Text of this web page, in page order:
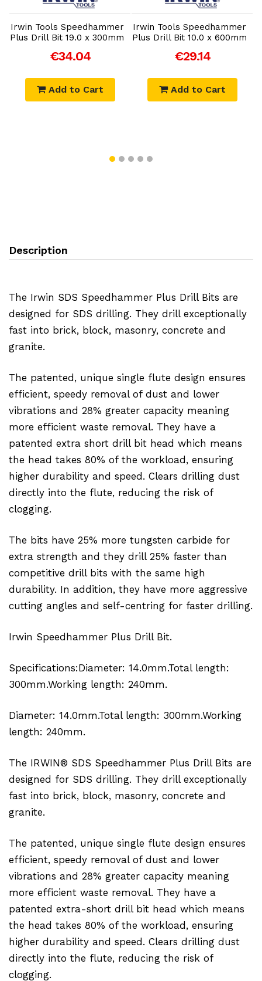
Irwin Tools Speedhammer
Plus Drill Bit 19.0 x 300mm
€34.04
Add to Cart
Irwin Tools Speedhammer
Plus Drill Bit 10.0 x 600mm
€29.14
Add to Cart
Description
The Irwin SDS Speedhammer Plus Drill Bits are
designed for SDS drilling. They drill exceptionally
fast into brick, block, masonry, concrete and
granite.
The patented, unique single flute design ensures
efficient, speedy removal of dust and lower
vibrations and 28% greater capacity meaning
more efficient waste removal. They have a
patented extra short drill bit head which means
the head takes 80% of the workload, ensuring
higher durability and speed. Clears drilling dust
directly into the flute, reducing the risk of
clogging.
The bits have 25% more tungsten carbide for
extra strength and they drill 25% faster than
competitive drill bits with the same high
durability. In addition, they have more aggressive
cutting angles and self-centring for faster drilling.
Irwin Speedhammer Plus Drill Bit.
Specifications:Diameter: 14.0mm.Total length:
300mm.Working length: 240mm.
Diameter: 14.0mm.Total length: 300mm.Working
length: 240mm.
The IRWIN® SDS Speedhammer Plus Drill Bits are
designed for SDS drilling. They drill exceptionally
fast into brick, block, masonry, concrete and
granite.
The patented, unique single flute design ensures
efficient, speedy removal of dust and lower
vibrations and 28% greater capacity meaning
more efficient waste removal. They have a
patented extra-short drill bit head which means
the head takes 80% of the workload, ensuring
higher durability and speed. Clears drilling dust
directly into the flute, reducing the risk of
clogging.